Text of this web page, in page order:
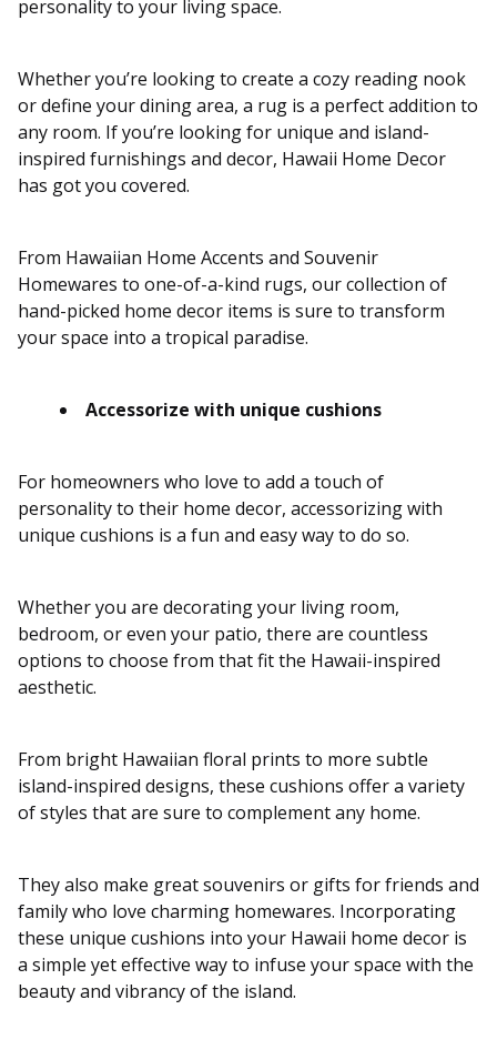
personality to your living space.
Whether you’re looking to create a cozy reading nook
or define your dining area, a rug is a perfect addition to
any room. If you’re looking for unique and island-
inspired furnishings and decor, Hawaii Home Decor
has got you covered.
From Hawaiian Home Accents and Souvenir
Homewares to one-of-a-kind rugs, our collection of
hand-picked home decor items is sure to transform
your space into a tropical paradise.
Accessorize with unique cushions
For homeowners who love to add a touch of
personality to their home decor, accessorizing with
unique cushions is a fun and easy way to do so.
Whether you are decorating your living room,
bedroom, or even your patio, there are countless
options to choose from that fit the Hawaii-inspired
aesthetic.
From bright Hawaiian floral prints to more subtle
island-inspired designs, these cushions offer a variety
of styles that are sure to complement any home.
They also make great souvenirs or gifts for friends and
family who love charming homewares. Incorporating
these unique cushions into your Hawaii home decor is
a simple yet effective way to infuse your space with the
beauty and vibrancy of the island.